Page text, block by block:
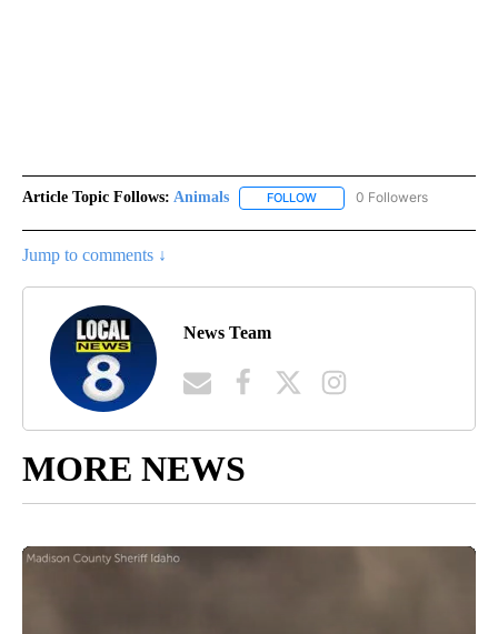
Article Topic Follows: Animals FOLLOW FOLLOW "ANIMALS" TO
0 Followers
Jump to comments ↓
News Team
MORE NEWS